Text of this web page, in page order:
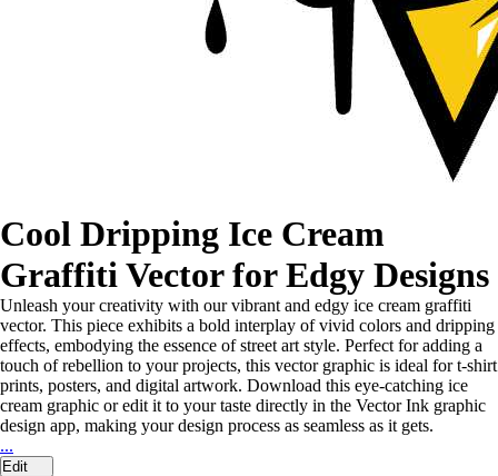
Cool Dripping Ice Cream
Graffiti Vector for Edgy Designs
Unleash your creativity with our vibrant and edgy ice cream graffiti
vector. This piece exhibits a bold interplay of vivid colors and dripping
effects, embodying the essence of street art style. Perfect for adding a
touch of rebellion to your projects, this vector graphic is ideal for t-shirt
prints, posters, and digital artwork. Download this eye-catching ice
cream graphic or edit it to your taste directly in the Vector Ink graphic
design app, making your design process as seamless as it gets.
...
Edit